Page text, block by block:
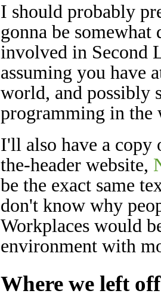
I should probably
gonna be
involved in Second
assuming you have
world, and possibly
programming in the
I'll also have a
the-header website,
be the exact same
don't know why
Workplaces would
environment with
Where we left off